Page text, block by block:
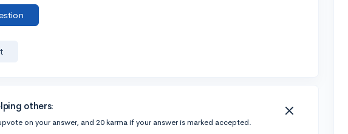
others:
on your answer, and 20 karma if your answer is marked accepted.